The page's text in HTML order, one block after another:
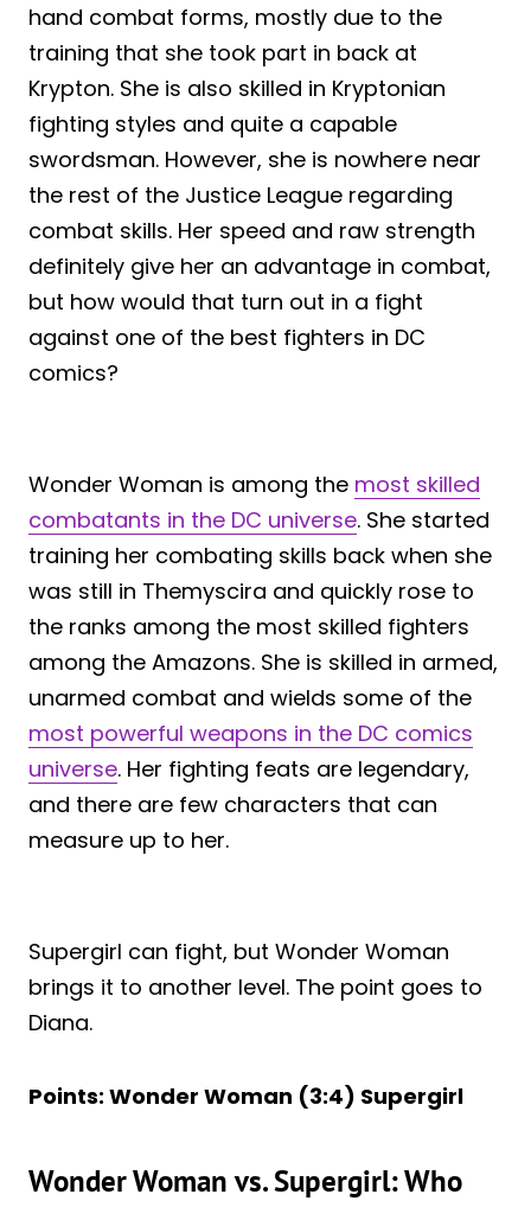
hand combat forms, mostly due to the
training that she took part in back at
Krypton. She is also skilled in Kryptonian
fighting styles and quite a capable
swordsman. However, she is nowhere near
the rest of the Justice League regarding
combat skills. Her speed and raw strength
definitely give her an advantage in combat,
but how would that turn out in a fight
against one of the best fighters in DC
comics?
Wonder Woman is among the most skilled
combatants in the DC universe. She started
training her combating skills back when she
was still in Themyscira and quickly rose to
the ranks among the most skilled fighters
among the Amazons. She is skilled in armed,
unarmed combat and wields some of the
most powerful weapons in the DC comics
universe. Her fighting feats are legendary,
and there are few characters that can
measure up to her.
Supergirl can fight, but Wonder Woman
brings it to another level. The point goes to
Diana.
Points: Wonder Woman (3:4) Supergirl
Wonder Woman vs. Supergirl: Who